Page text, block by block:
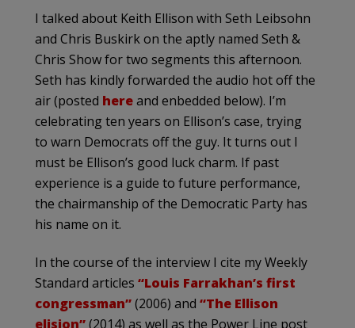
I talked about Keith Ellison with Seth Leibsohn
and Chris Buskirk on the aptly named Seth &
Chris Show for two segments this afternoon.
Seth has kindly forwarded the audio hot off the
air (posted hereand enbedded below). I’m
celebrating ten years on Ellison’s case, trying
to warn Democrats off the guy. It turns out I
must be Ellison’s good luck charm. If past
experience is a guide to future performance,
the chairmanship of the Democratic Party has
his name on it.
In the course of the interview I cite my Weekly
Standard articles “Louis Farrakhan’s first
congressman”(2006) and “The Ellison
elision”(2014) as well as the Power Line post